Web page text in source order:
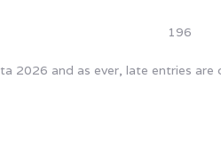
196
and as ever, late entries